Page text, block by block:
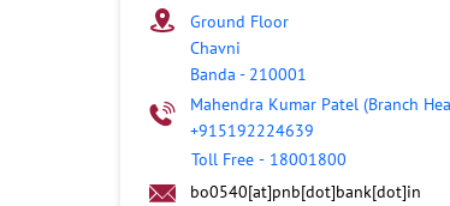
Ground Floor
Chavni
Banda - 210001
Mahendra Kumar Patel (Branch
+915192224639
Toll Free - 18001800
bo0540[at]pnb[dot]bank[dot]in